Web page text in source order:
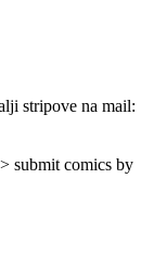
stripove na mail:
submit comics by